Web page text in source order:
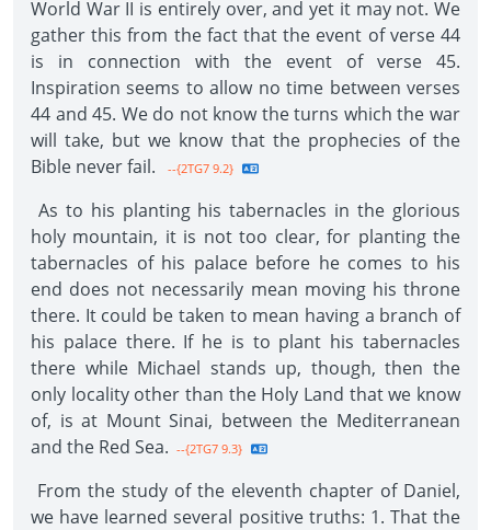
World War II is entirely over, and yet it may not. We
gather this from the fact that the event of verse 44
is in connection with the event of verse 45.
Inspiration seems to allow no time between verses
44 and 45. We do not know the turns which the war
will take, but we know that the prophecies of the
Bible never fail.
--{2TG7 9.2}
As to his planting his tabernacles in the glorious
holy mountain, it is not too clear, for planting the
tabernacles of his palace before he comes to his
end does not necessarily mean moving his throne
there. It could be taken to mean having a branch of
his palace there. If he is to plant his tabernacles
there while Michael stands up, though, then the
only locality other than the Holy Land that we know
of, is at Mount Sinai, between the Mediterranean
and the Red Sea. --{2TG7 9.3}
From the study of the eleventh chapter of Daniel,
we have learned several positive truths: 1. That the